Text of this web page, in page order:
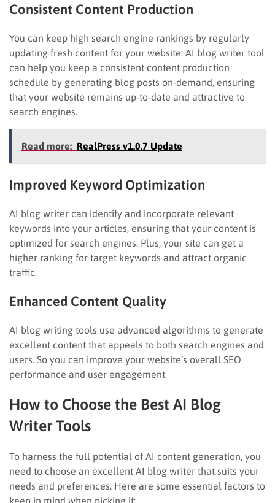
Consistent Content Production
You can keep high search engine rankings by regularly
updating fresh content for your website. AI blog writer tool
can help you keep a consistent content production
schedule by generating blog posts on-demand, ensuring
that your website remains up-to-date and attractive to
search engines.
Read more: RealPress v1.0.7 Update
Improved Keyword Optimization
AI blog writer can identify and incorporate relevant
keywords into your articles, ensuring that your content is
optimized for search engines. Plus, your site can get a
higher ranking for target keywords and attract organic
traffic.
Enhanced Content Quality
AI blog writing tools use advanced algorithms to generate
excellent content that appeals to both search engines and
users. So you can improve your website’s overall SEO
performance and user engagement.
How to Choose the Best AI Blog
Writer Tools
To harness the full potential of AI content generation, you
need to choose an excellent AI blog writer that suits your
needs and preferences. Here are some essential factors to
keep in mind when picking it: